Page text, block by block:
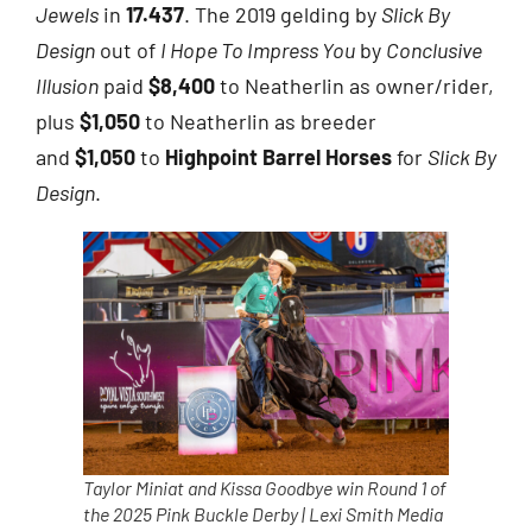
Jewels in 17.437. The 2019 gelding by Slick By
Design out of I Hope To Impress You by Conclusive
Illusion paid $8,400to Neatherlin as owner/rider,
plus $1,050to Neatherlin as breeder
and $1,050to Highpoint Barrel Horsesfor Slick By
Design.
Taylor Miniat and Kissa Goodbye win Round 1 of
the 2025 Pink Buckle Derby | Lexi Smith Media